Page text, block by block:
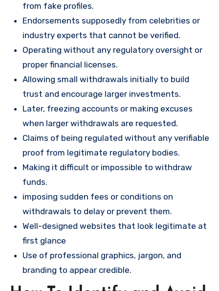
from fake profiles.
Endorsements supposedly from celebrities or
industry experts that cannot be verified.
Operating without any regulatory oversight or
proper financial licenses.
Allowing small withdrawals initially to build
trust and encourage larger investments.
Later, freezing accounts or making excuses
when larger withdrawals are requested.
Claims of being regulated without any verifiable
proof from legitimate regulatory bodies.
Making it difficult or impossible to withdraw
funds.
imposing sudden fees or conditions on
withdrawals to delay or prevent them.
Well-designed websites that look legitimate at
first glance
Use of professional graphics, jargon, and
branding to appear credible.